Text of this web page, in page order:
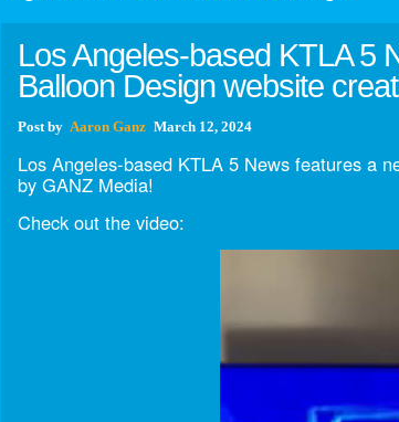
Los Angeles-based KTLA 5
Balloon Design website
Post by Aaron Ganz March 12, 2024
Los Angeles-based KTLA 5 News features a
by GANZ Media!
Check out the video: